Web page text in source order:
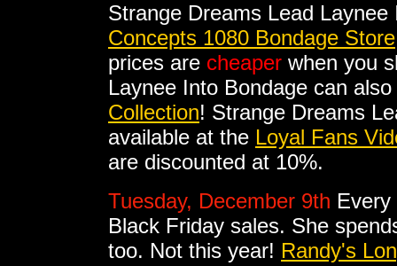
Strange Dreams Lead
Concepts 1080 Bondage Store
prices are cheaper when you
Laynee Into Bondage can
Collection! Strange Dreams
available at the Loyal Fans
are discounted at 10%.
Tuesday, December 9th
Black Friday sales. She
too. Not this year! Randy's